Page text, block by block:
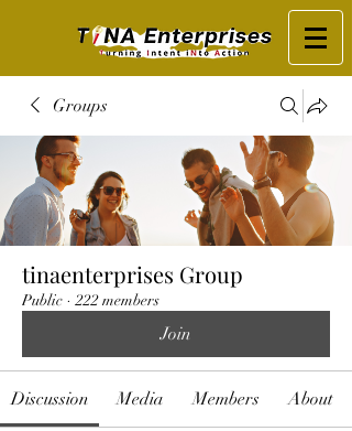
Groups
tinaenterprises Group
Public · 222 members
Join
Discussion Media Members About